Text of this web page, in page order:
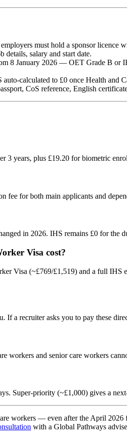
must hold a sponsor licence
salary and start date.
8 January 2026 — OET Grade B or
calculated to £0 once Health and
CoS reference, English
years, plus £19.20 for biometric
fee for both main applicants and
in 2026. IHS remains £0 for the
Visa cost?
Visa (~£769/£1,519) and a full
a recruiter asks you to pay these
workers and senior care workers
Super-priority (~£1,000) gives a
workers — even after the April
with a Global Pathways